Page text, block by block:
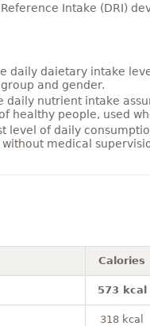
Intake (DRI)
daily daietary intake
and gender.
daily nutrient intake
healthy people, used
level of daily
medical
Calories
573 kcal
318 kcal